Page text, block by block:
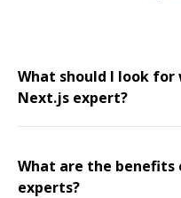
What should I look for
Next.js expert?
What are the
experts?